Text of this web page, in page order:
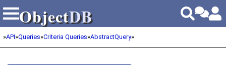
ObjectDB
ObjectDB
»API»Queries»Criteria Queries»AbstractQuery»